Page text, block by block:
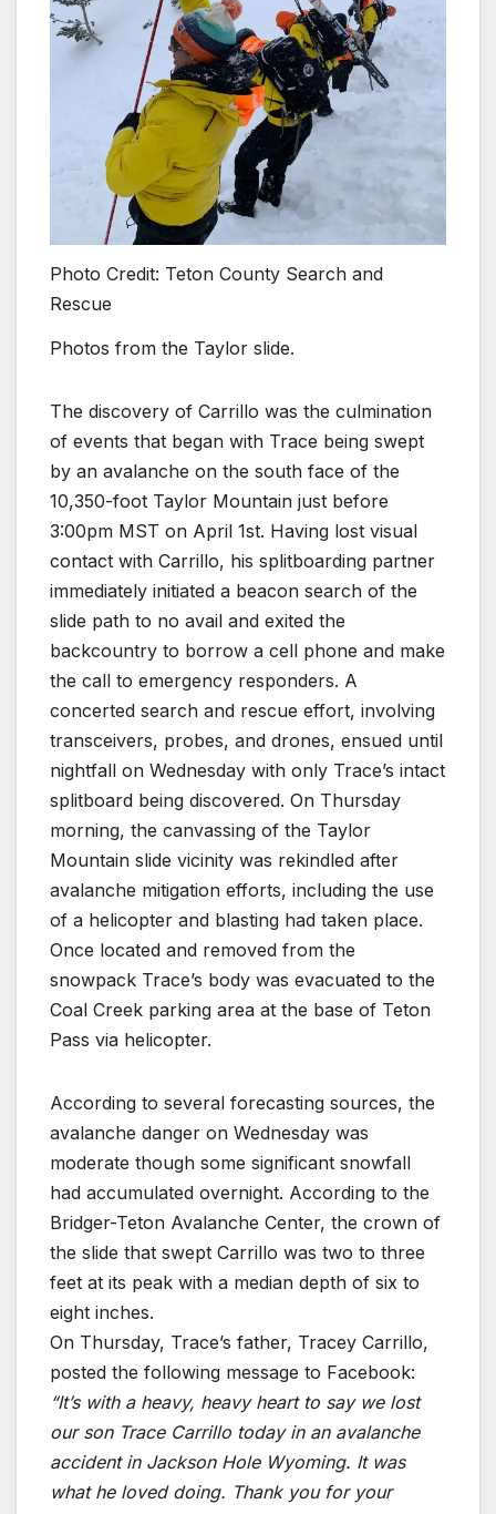
Photo Credit: Teton County Search and
Rescue
Photos from the Taylor slide.
The discovery of Carrillo was the culmination
of events that began with Trace being swept
by an avalanche on the south face of the
10,350-foot Taylor Mountain just before
3:00pm MST on April 1st. Having lost visual
contact with Carrillo, his splitboarding partner
immediately initiated a beacon search of the
slide path to no avail and exited the
backcountry to borrow a cell phone and make
the call to emergency responders. A
concerted search and rescue effort, involving
transceivers, probes, and drones, ensued until
nightfall on Wednesday with only Trace’s intact
splitboard being discovered. On Thursday
morning, the canvassing of the Taylor
Mountain slide vicinity was rekindled after
avalanche mitigation efforts, including the use
of a helicopter and blasting had taken place.
Once located and removed from the
snowpack Trace’s body was evacuated to the
Coal Creek parking area at the base of Teton
Pass via helicopter.
According to several forecasting sources, the
avalanche danger on Wednesday was
moderate though some significant snowfall
had accumulated overnight. According to the
Bridger-Teton Avalanche Center, the crown of
the slide that swept Carrillo was two to three
feet at its peak with a median depth of six to
eight inches.
On Thursday, Trace’s father, Tracey Carrillo,
posted the following message to Facebook:
“It’s with a heavy, heavy heart to say we lost
our son Trace Carrillo today in an avalanche
accident in Jackson Hole Wyoming. It was
what he loved doing. Thank you for your